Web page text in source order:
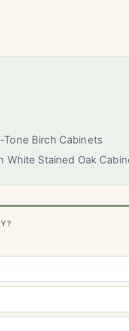
Birch Cabinets
White Stained Oak